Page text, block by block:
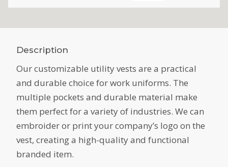
Description
Our customizable utility vests are a practical
and durable choice for work uniforms. The
multiple pockets and durable material make
them perfect for a variety of industries. We can
embroider or print your company’s logo on the
vest, creating a high-quality and functional
branded item.